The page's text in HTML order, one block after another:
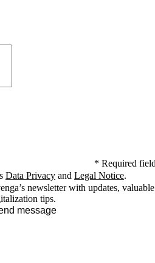
* Required
Data Privacy and Legal Notice.
newsletter with updates, valuable
tips.
message